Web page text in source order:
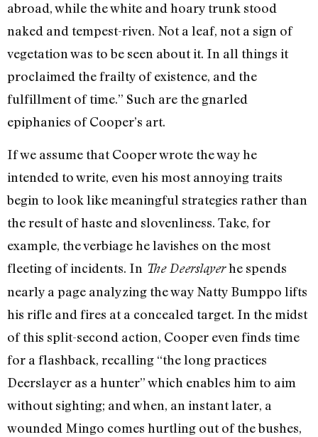
abroad, while the white and hoary trunk stood
naked and tempest-riven. Not a leaf, not a sign of
vegetation was to be seen about it. In all things it
proclaimed the frailty of existence, and the
fulfillment of time.” Such are the gnarled
epiphanies of Cooper’s art.
If we assume that Cooper wrote the way he
intended to write, even his most annoying traits
begin to look like meaningful strategies rather than
the result of haste and slovenliness. Take, for
example, the verbiage he lavishes on the most
fleeting of incidents. In The Deerslayerhe spends
nearly a page analyzing the way Natty Bumppo lifts
his rifle and fires at a concealed target. In the midst
of this split-second action, Cooper even finds time
for a flashback, recalling “the long practices
Deerslayer as a hunter” which enables him to aim
without sighting; and when, an instant later, a
wounded Mingo comes hurt­ling out of the bushes,